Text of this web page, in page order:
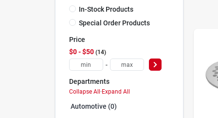
In-Stock Products
Special Order Products
Price
$0 - $50 14
-
Departments
Collapse All·Expand All
Automotive (0)